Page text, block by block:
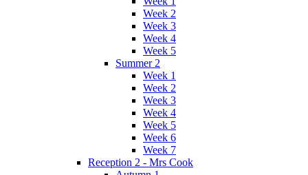
Week 2
Week 3
Week 4
Week 5
Summer 2
Week 1
Week 2
Week 3
Week 4
Week 5
Week 6
Week 7
Reception 2 - Mrs Cook